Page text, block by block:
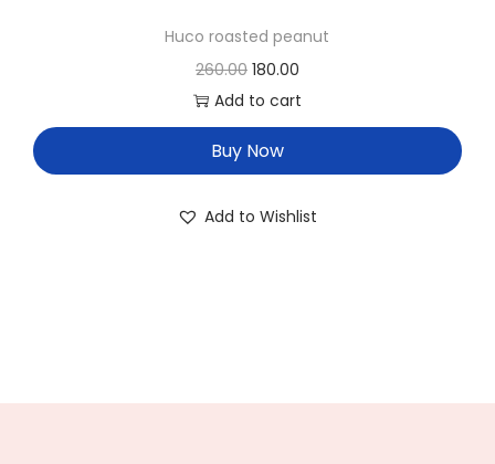
Huco roasted peanut
260.00 180.00
Add to cart
Buy Now
Add to Wishlist